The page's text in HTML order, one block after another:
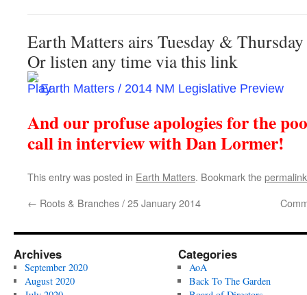
Earth Matters airs Tuesday &
Or listen any time via this link
Earth Matters / 2014 NM Legislative Preview
And our profuse apologies for the
call in interview with Dan Lormer!
This entry was posted in Earth Matters. Bookmark thepermalink
← Roots & Branches / 25 January 2014
Archives
September 2020
August 2020
Categories
AoA
Back To The Garden